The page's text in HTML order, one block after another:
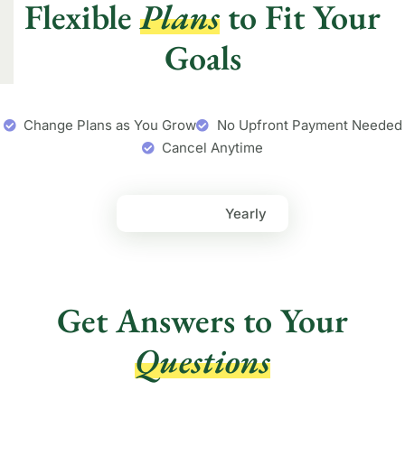
FlexiblePlans to Fit Your
Goals
Change Plans as You Grow
No Upfront Payment Needed
Cancel Anytime
Yearly
Get Answers to Your
Questions